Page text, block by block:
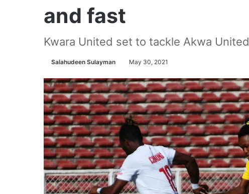
and fast
Kwara United set to tackle Akwa United
Salahudeen Sulayman May 30, 2021